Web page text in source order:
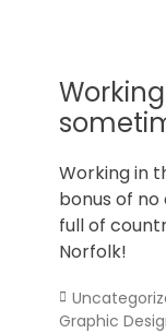
Norfolk
Working in
bonus of
full of
Norfolk!
Categories
Graphic